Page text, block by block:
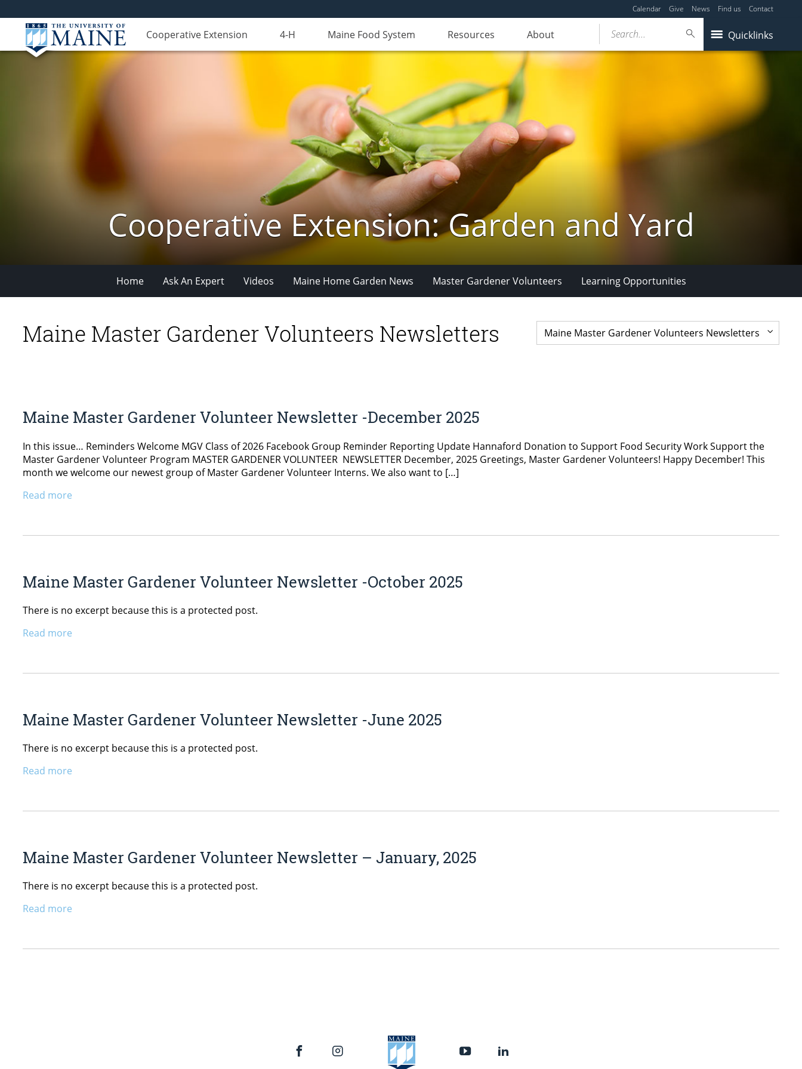
Calendar Give News Find us Contact
Cooperative Extension 4-H Maine Food System Resources About Quicklinks
Search...
Cooperative Extension: Garden and Yard
Home Ask An Expert Videos Maine Home Garden News Master Gardener Volunteers Learning Opportunities
Maine Master Gardener Volunteers Newsletters
Maine Master Gardener Volunteer Newsletter -December 2025
In this issue… Reminders Welcome MGV Class of 2026 Facebook Group Reminder Reporting Update Hannaford Donation to Support Food Security Work Support the
Master Gardener Volunteer Program MASTER GARDENER VOLUNTEER NEWSLETTER December, 2025 Greetings, Master Gardener Volunteers! Happy December! This
month we welcome our newest group of Master Gardener Volunteer Interns. We also want to […]
Read more
Maine Master Gardener Volunteer Newsletter -October 2025
There is no excerpt because this is a protected post.
Read more
Maine Master Gardener Volunteer Newsletter -June 2025
There is no excerpt because this is a protected post.
Read more
Maine Master Gardener Volunteer Newsletter – January, 2025
There is no excerpt because this is a protected post.
Read more